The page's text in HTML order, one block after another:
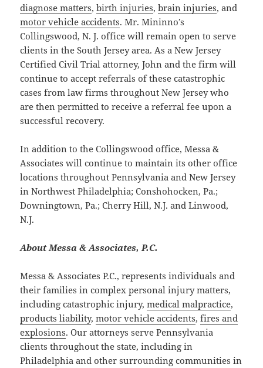
diagnose matters,birth injuries,brain injuries, and
motor vehicle accidents. Mr. Mininno’s
Collingswood, N. J. office will remain open to serve
clients in the South Jersey area. As a New Jersey
Certified Civil Trial attorney, John and the firm will
continue to accept referrals of these catastrophic
cases from law firms throughout New Jersey who
are then permitted to receive a referral fee upon a
successful recovery.
In addition to the Collingswood office, Messa &
Associates will continue to maintain its other office
locations throughout Pennsylvania and New Jersey
in Northwest Philadelphia; Conshohocken, Pa.;
Downingtown, Pa.; Cherry Hill, N.J. and Linwood,
N.J.
About Messa & Associates, P.C.
Messa & Associates P.C., represents individuals and
their families in complex personal injury matters,
including catastrophic injury,medical malpractice,
products liability,motor vehicle accidents,fires and
explosions. Our attorneys serve Pennsylvania
clients throughout the state, including in
Philadelphia and other surrounding communities in